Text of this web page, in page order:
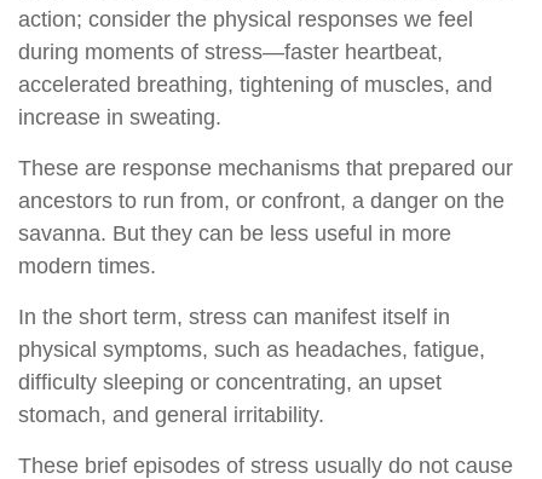
action; consider the physical responses we feel
during moments of stress—faster heartbeat,
accelerated breathing, tightening of muscles, and
increase in sweating.
These are response mechanisms that prepared our
ancestors to run from, or confront, a danger on the
savanna. But they can be less useful in more
modern times.
In the short term, stress can manifest itself in
physical symptoms, such as headaches, fatigue,
difficulty sleeping or concentrating, an upset
stomach, and general irritability.
These brief episodes of stress usually do not cause